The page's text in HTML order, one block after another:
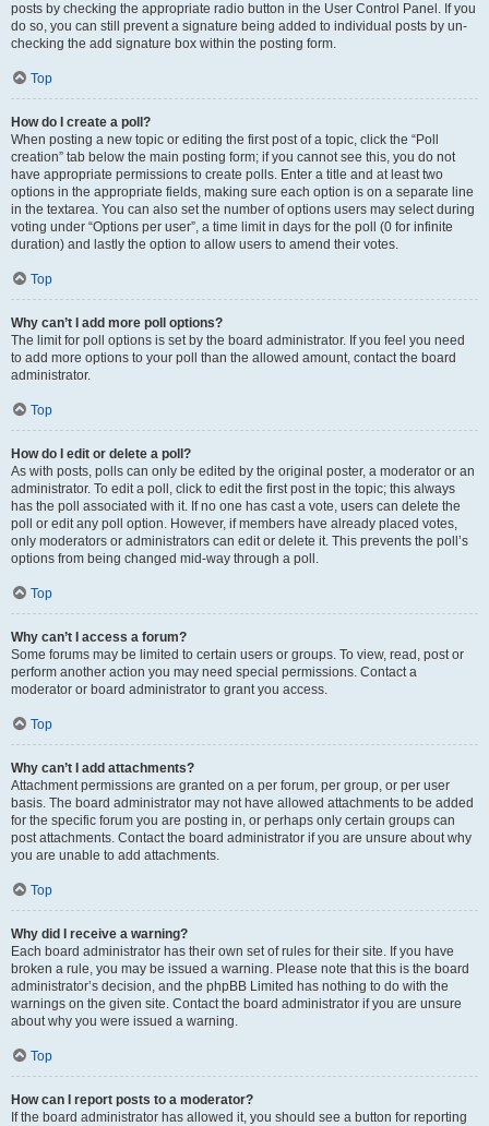
posts by checking the appropriate radio button in the User Control Panel. If you
do so, you can still prevent a signature being added to individual posts by un-
checking the add signature box within the posting form.
Top
How do I create a poll?
When posting a new topic or editing the first post of a topic, click the “Poll
creation” tab below the main posting form; if you cannot see this, you do not
have appropriate permissions to create polls. Enter a title and at least two
options in the appropriate fields, making sure each option is on a separate line
in the textarea. You can also set the number of options users may select during
voting under “Options per user”, a time limit in days for the poll (0 for infinite
duration) and lastly the option to allow users to amend their votes.
Top
Why can’t I add more poll options?
The limit for poll options is set by the board administrator. If you feel you need
to add more options to your poll than the allowed amount, contact the board
administrator.
Top
How do I edit or delete a poll?
As with posts, polls can only be edited by the original poster, a moderator or an
administrator. To edit a poll, click to edit the first post in the topic; this always
has the poll associated with it. If no one has cast a vote, users can delete the
poll or edit any poll option. However, if members have already placed votes,
only moderators or administrators can edit or delete it. This prevents the poll’s
options from being changed mid-way through a poll.
Top
Why can’t I access a forum?
Some forums may be limited to certain users or groups. To view, read, post or
perform another action you may need special permissions. Contact a
moderator or board administrator to grant you access.
Top
Why can’t I add attachments?
Attachment permissions are granted on a per forum, per group, or per user
basis. The board administrator may not have allowed attachments to be added
for the specific forum you are posting in, or perhaps only certain groups can
post attachments. Contact the board administrator if you are unsure about why
you are unable to add attachments.
Top
Why did I receive a warning?
Each board administrator has their own set of rules for their site. If you have
broken a rule, you may be issued a warning. Please note that this is the board
administrator’s decision, and the phpBB Limited has nothing to do with the
warnings on the given site. Contact the board administrator if you are unsure
about why you were issued a warning.
Top
How can I report posts to a moderator?
If the board administrator has allowed it, you should see a button for reporting